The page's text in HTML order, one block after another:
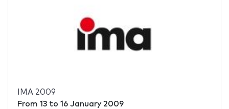
IMA 2009
From 13to 16 January 2009